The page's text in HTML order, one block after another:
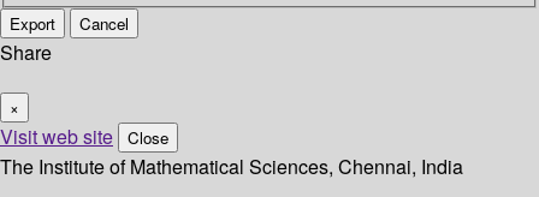
Export Cancel
Share
×
Visit web site Close
The Institute of Mathematical Sciences, Chennai, India